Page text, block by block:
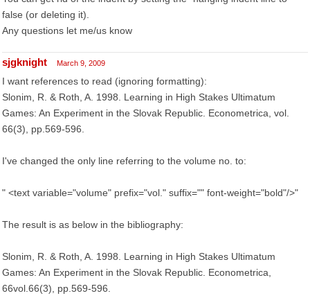
false (or deleting it).
Any questions let me/us know
sjgknight March 9, 2009
I want references to read (ignoring formatting):
Slonim, R. & Roth, A. 1998. Learning in High Stakes Ultimatum
Games: An Experiment in the Slovak Republic. Econometrica, vol.
66(3), pp.569-596.
I've changed the only line referring to the volume no. to:
" <text variable="volume" prefix="vol." suffix="" font-weight="bold"/>"
The result is as below in the bibliography:
Slonim, R. & Roth, A. 1998. Learning in High Stakes Ultimatum
Games: An Experiment in the Slovak Republic. Econometrica,
66vol.66(3), pp.569-596.